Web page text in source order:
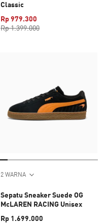
Classic
Rp 979.300
Rp 1.399.000
2 WARNA
Sepatu Sneaker Suede OG
McLAREN RACING Unisex
Rp 1.699.000